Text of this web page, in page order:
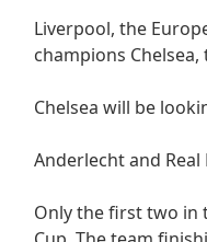
Liverpool, the
champions
Chelsea will be
Anderlecht and
Only the first two in